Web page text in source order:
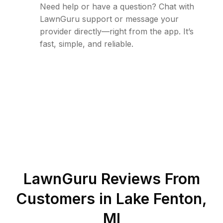
Need help or have a question? Chat with
LawnGuru support or message your
provider directly—right from the app. It’s
fast, simple, and reliable.
LawnGuru Reviews From
Customers in Lake Fenton,
MI